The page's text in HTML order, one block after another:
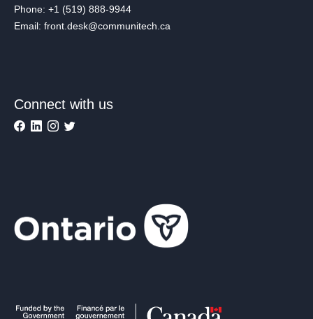
Phone: +1 (519) 888-9944
Email: front.desk@communitech.ca
Connect with us